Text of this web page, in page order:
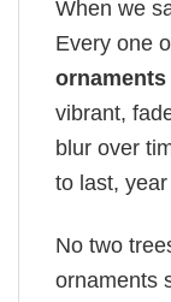
When we
Every one
ornaments
vibrant,
blur over
to last,
No two
ornaments